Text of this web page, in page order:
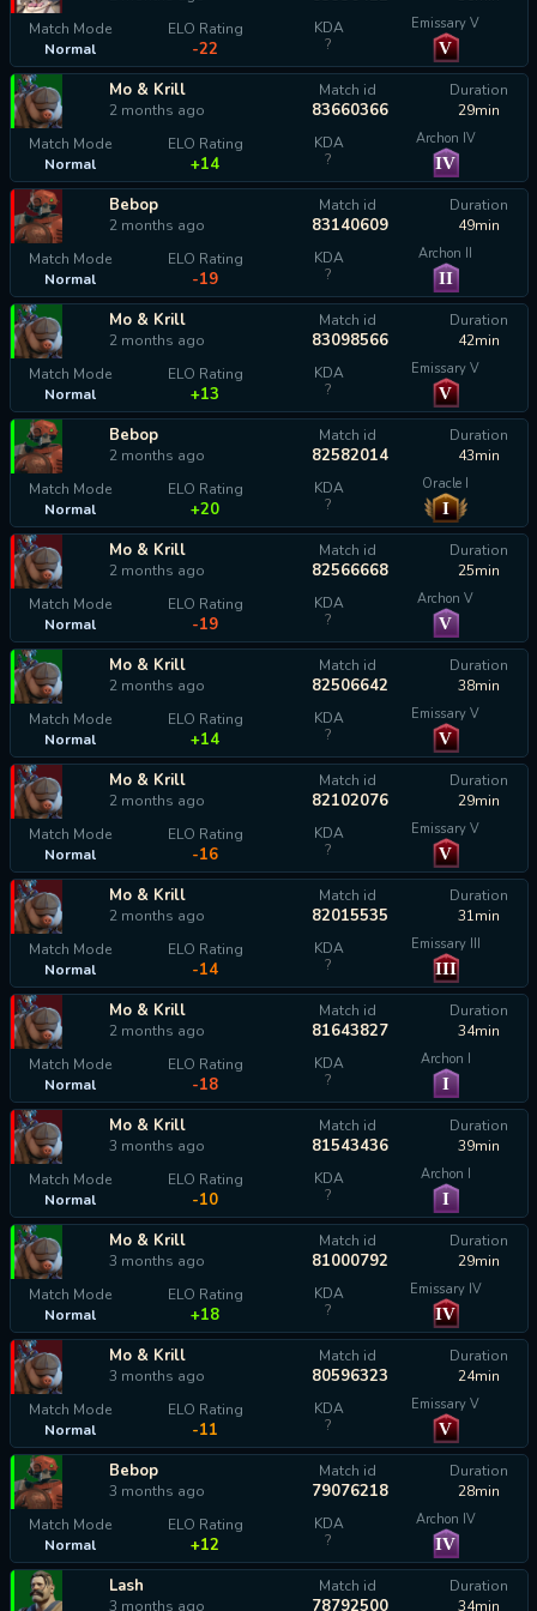
Match Mode
Normal
ELO Rating
-22
KDA
?
Emissary V
V
Mo & Krill
2 months ago
Match id
83660366
Duration
29min
Match Mode
Normal
ELO Rating
+14
KDA
?
Archon IV
IV
Bebop
2 months ago
Match id
83140609
Duration
49min
Match Mode
Normal
ELO Rating
-19
KDA
?
Archon II
II
Mo & Krill
2 months ago
Match id
83098566
Duration
42min
Match Mode
Normal
ELO Rating
+13
KDA
?
Emissary V
V
Bebop
2 months ago
Match id
82582014
Duration
43min
Match Mode
Normal
ELO Rating
+20
KDA
?
Oracle I
I
Mo & Krill
2 months ago
Match id
82566668
Duration
25min
Match Mode
Normal
ELO Rating
-19
KDA
?
Archon V
V
Mo & Krill
2 months ago
Match id
82506642
Duration
38min
Match Mode
Normal
ELO Rating
+14
KDA
?
Emissary V
V
Mo & Krill
2 months ago
Match id
82102076
Duration
29min
Match Mode
Normal
ELO Rating
-16
KDA
?
Emissary V
V
Mo & Krill
2 months ago
Match id
82015535
Duration
31min
Match Mode
Normal
ELO Rating
-14
KDA
?
Emissary III
III
Mo & Krill
2 months ago
Match id
81643827
Duration
34min
Match Mode
Normal
ELO Rating
-18
KDA
?
Archon I
I
Mo & Krill
3 months ago
Match id
81543436
Duration
39min
Match Mode
Normal
ELO Rating
-10
KDA
?
Archon I
I
Mo & Krill
3 months ago
Match id
81000792
Duration
29min
Match Mode
Normal
ELO Rating
+18
KDA
?
Emissary IV
IV
Mo & Krill
3 months ago
Match id
80596323
Duration
24min
Match Mode
Normal
ELO Rating
-11
KDA
?
Emissary V
V
Bebop
3 months ago
Match id
79076218
Duration
28min
Match Mode
Normal
ELO Rating
+12
KDA
?
Archon IV
IV
Lash
3 months ago
Match id
78792500
Duration
34min